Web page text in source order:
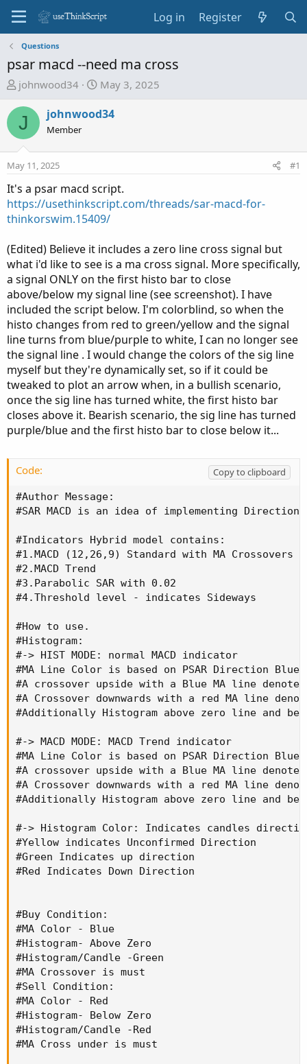
Log in Register
Questions
psar macd --need ma cross
T
e
a
s
t
a
r
e
r
johnwood34
S
a
d
t
e
May 3, 2025
J johnwood34
Member
May 11, 2025 #1
It's a psar macd script.
https://usethinkscript.com/threads/sar-macd-for-
thinkorswim.15409/
(Edited) Believe it includes a zero line cross signal but
what i'd like to see is a ma cross signal. More specifically,
a signal ONLY on the first histo bar to close
above/below my signal line (see screenshot). I have
included the script below. I'm colorblind, so when the
histo changes from red to green/yellow and the signal
line turns from blue/purple to white, I can no longer see
the signal line . I would change the colors of the sig line
myself but they're dynamically set, so if it could be
tweaked to plot an arrow when, in a bullish scenario,
once the sig line has turned white, the first histo bar
closes above it. Bearish scenario, the sig line has turned
purple/blue and the first histo bar to close below it...
Code:
Copy to clipboard
#Author Message:
#SAR MACD is an idea of implementing
#Indicators Hybrid model contains:
#1.MACD (12,26,9) Standard with MA Crossovers
#2.MACD Trend
#3.Parabolic SAR with 0.02
#4.Threshold level - indicates Sideways
#How to use.
#Histogram:
#-> HIST MODE: normal MACD indicator
#MA Line Color is based on PSAR Direction Blue-
#A crossover upside with a Blue MA line
#A Crossover downwards with a red MA line
#Additionally Histogram above zero line and
#-> MACD MODE: MACD Trend indicator
#MA Line Color is based on PSAR Direction Blue-
#A crossover upside with a Blue MA line
#A Crossover downwards with a red MA line
#Additionally Histogram above zero line and
#-> Histogram Color: Indicates candles
#Yellow indicates Unconfirmed Direction
#Green Indicates up direction
#Red Indicates Down Direction
#Buy Condition:
#MA Color - Blue
#Histogram- Above Zero
#Histogram/Candle -Green
#MA Crossover is must
#Sell Condition:
#MA Color - Red
#Histogram- Below Zero
#Histogram/Candle -Red
#MA Cross under is must